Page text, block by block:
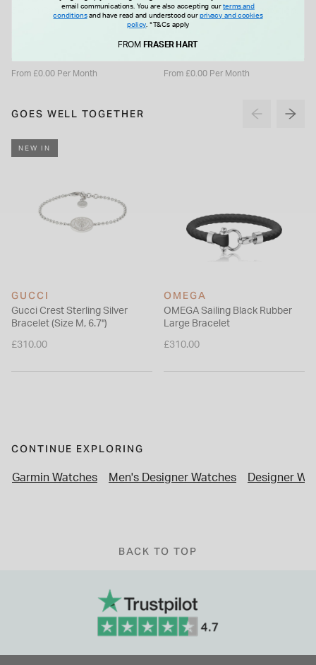
51mm Carbon Grey DLC
Titanium Case Black Silicon
From £0.00 Per Month
47mm Dial Black Silicon Strap
Watch
From £0.00 Per Month
GOES WELL TOGETHER
NEW IN
GUCCI
Gucci Crest Sterling Silver
Bracelet (Size M, 6.7'')
£310.00
OMEGA
OMEGA Sailing Black Rubber
Large Bracelet
£310.00
CONTINUE EXPLORING
Garmin Watches Men's Designer Watches Designer
BACK TO TOP
email communications. You are also accepting ourterms and
conditionsand have read and understood our privacy and cookies
policy .*T&Cs apply
FROM FRASER HART